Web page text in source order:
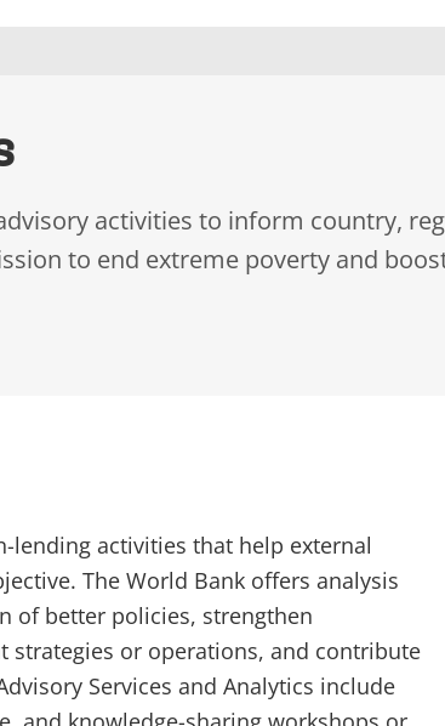
activities to inform country,
to end extreme poverty and
lending activities that help external
The World Bank offers analysis
of better policies, strengthen
or operations, and contribute
Services and Analytics include